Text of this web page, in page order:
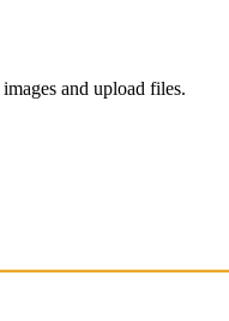
and upload files.